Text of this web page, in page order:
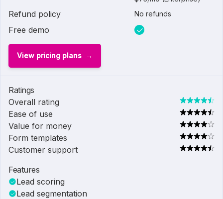
Refund policy No refunds
Free demo
View pricing plans
Ratings
Overall rating
Ease of use
Value for money
Form templates
Customer support
Features
Lead scoring
Lead segmentation